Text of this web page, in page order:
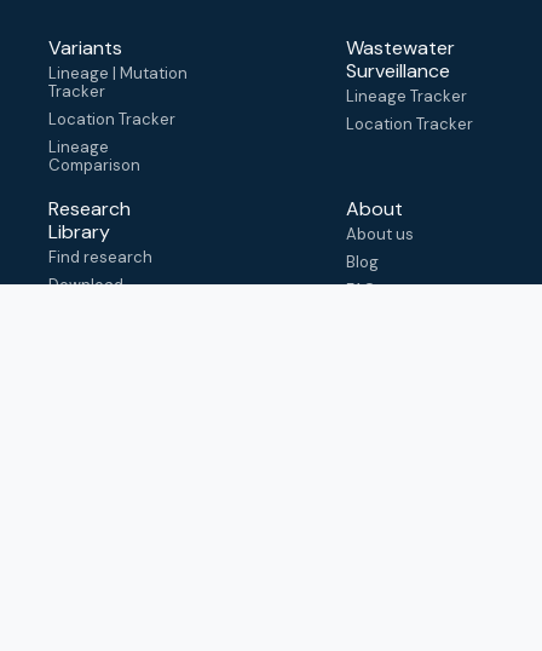
Variants
Lineage | Mutation
Tracker
Location Tracker
Lineage
Comparison
Wastewater
Surveillance
Lineage Tracker
Location Tracker
Research
Library
Find research
Download
About
About us
Blog
FAQ